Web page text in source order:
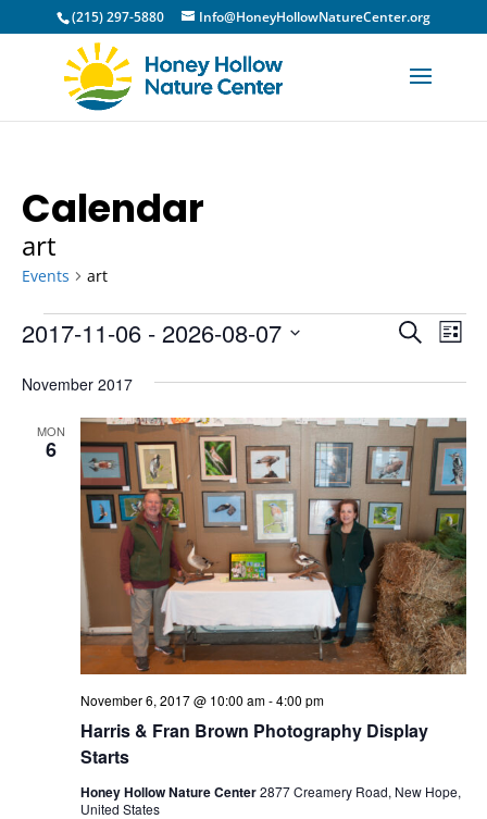
(215) 297-5880 Info@HoneyHollowNatureCenter.org
Calendar
art
Events art
Events
and
Views
Search
List
2017-11-06 - 2026-08-07
date.
November 2017
MON
6
Harris & Fran Brown Photography Display
Starts
November 6, 2017 @ 10:00 am-4:00 pm
Honey Hollow Nature Center2877 Creamery Road, New Hope,
United States